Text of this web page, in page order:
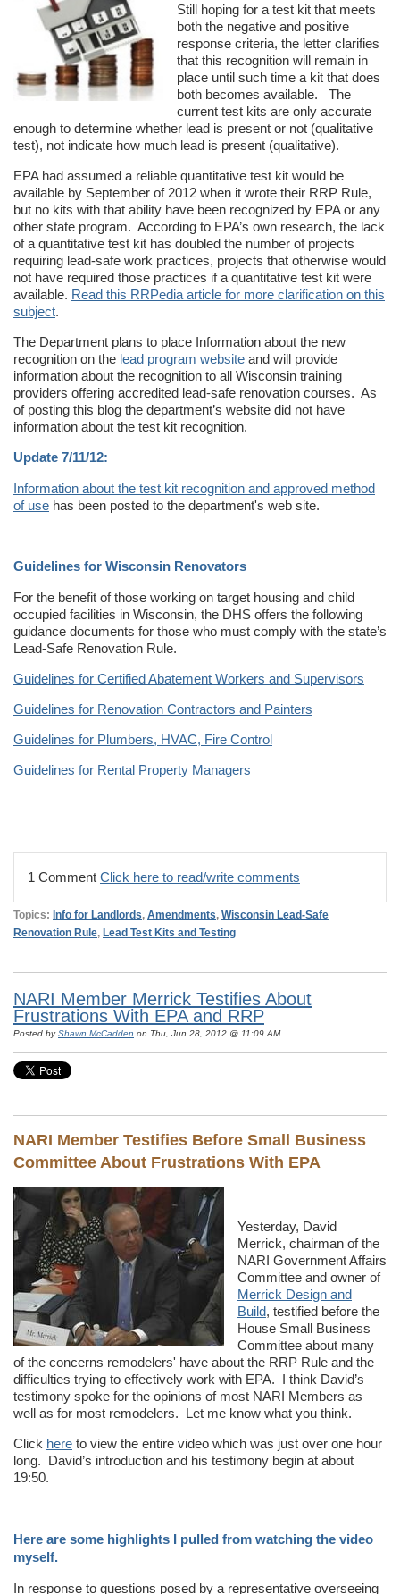
Still hoping for a test kit that meets
both the negative and positive
response criteria, the letter clarifies
that this recognition will remain in
place until such time a kit that does
both becomes available. The
current test kits are only accurate
enough to determine whether lead is present or not (qualitative
test), not indicate how much lead is present (qualitative).
EPA had assumed a reliable quantitative test kit would be
available by September of 2012 when it wrote their RRP Rule,
but no kits with that ability have been recognized by EPA or any
other state program. According to EPA’s own research, the lack
of a quantitative test kit has doubled the number of projects
requiring lead-safe work practices, projects that otherwise would
not have required those practices if a quantitative test kit were
available. Read this RRPedia article for more clarification on this
subject.
The Department plans to place Information about the new
recognition on the lead program website and will provide
information about the recognition to all Wisconsin training
providers offering accredited lead-safe renovation courses. As
of posting this blog the department’s website did not have
information about the test kit recognition.
Update 7/11/12:
Information about the test kit recognition and approved method
of use has been posted to the department's web site.
Guidelines for Wisconsin Renovators
For the benefit of those working on target housing and child
occupied facilities in Wisconsin, the DHS offers the following
guidance documents for those who must comply with the state’s
Lead-Safe Renovation Rule.
Guidelines for Certified Abatement Workers and Supervisors
Guidelines for Renovation Contractors and Painters
Guidelines for Plumbers, HVAC, Fire Control
Guidelines for Rental Property Managers
1 Comment Click here to read/write comments
Topics: Info for Landlords, Amendments, Wisconsin Lead-Safe
Renovation Rule, Lead Test Kits and Testing
NARI Member Merrick Testifies About
Frustrations With EPA and RRP
Posted byShawn McCadden on Thu, Jun 28, 2012 @ 11:09 AM
NARI Member Testifies Before Small Business
Committee About Frustrations With EPA
Yesterday, David
Merrick, chairman of the
NARI Government Affairs
Committee and owner of
Merrick Design and
Build, testified before the
House Small Business
Committee about many
of the concerns remodelers' have about the RRP Rule and the
difficulties trying to effectively work with EPA. I think David’s
testimony spoke for the opinions of most NARI Members as
well as for most remodelers. Let me know what you think.
Click here to view the entire video which was just over one hour
long. David’s introduction and his testimony begin at about
19:50.
Here are some highlights I pulled from watching the video
myself.
In response to questions posed by a representative overseeing